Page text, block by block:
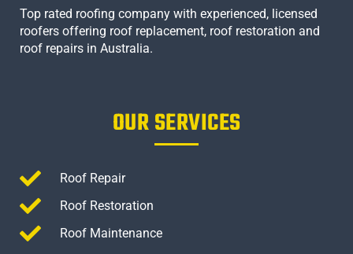
Top rated roofing company with experienced, licensed
roofers offering roof replacement, roof restoration and
roof repairs in Australia.
OUR SERVICES
Roof Repair
Roof Restoration
Roof Maintenance